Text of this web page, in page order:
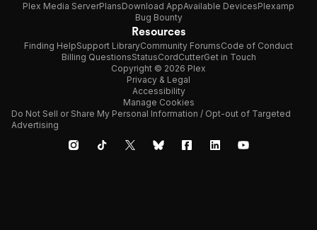
Plex Media ServerPlansDownload AppAvailable DevicesPlexamp
Bug Bounty
Resources
Finding HelpSupport LibraryCommunity ForumsCode of Conduct
Billing QuestionsStatusCordCutterGet in Touch
Copyright © 2026 Plex
Privacy & Legal
Accessibility
Manage Cookies
Do Not Sell or Share My Personal Information / Opt-out of Targeted
Advertising